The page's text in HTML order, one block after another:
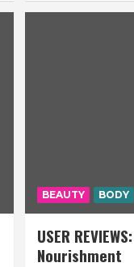
BEAUTY BODY
USER
Nourishment